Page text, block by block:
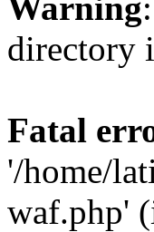
directory
Fatal
'/home/
waf.php'